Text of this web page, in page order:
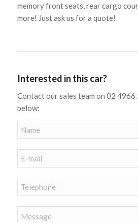
memory front seats, rear cargo
more! Just ask us for a quote!
Interested in this car?
Contact our sales team on 02
below: